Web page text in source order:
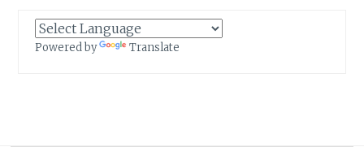
Powered by Translate